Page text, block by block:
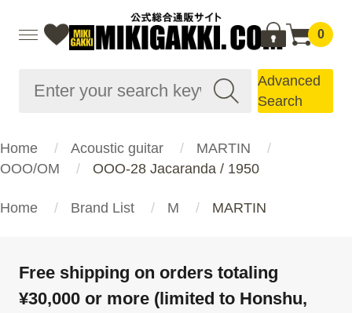
0
Advanced
Search
Home Acoustic guitar
MARTIN
OOO/OM
OOO-28 Jacaranda / 1950
Home Brand List M MARTIN
Free shipping on orders totaling
¥30,000 or more (limited to Honshu,